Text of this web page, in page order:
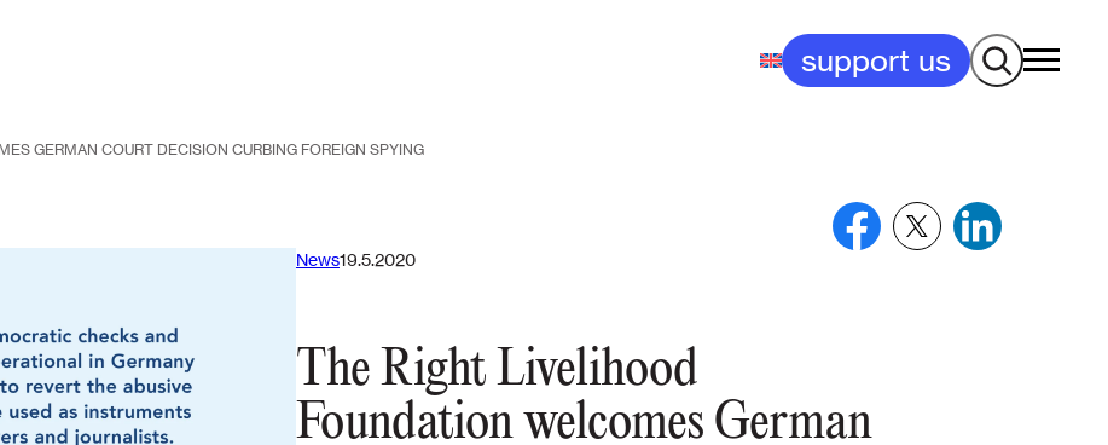
support us Search
GERMAN COURT DECISION CURBING FOREIGN SPYING
News19.5.2020
The Right Livelihood
Foundation welcomes German